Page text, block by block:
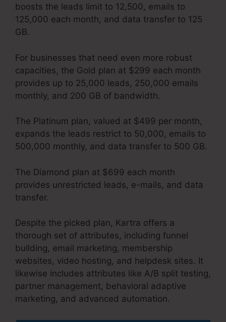
boosts the leads limit to 12,500, emails to
125,000 each month, and data transfer to 125
GB.
For businesses that need even more robust
capacities, the Gold plan at $299 each month
provides up to 25,000 leads, 250,000 emails
monthly, and 200 GB of bandwidth.
The Platinum plan, valued at $499 per month,
expands the leads restrict to 50,000, emails to
500,000 monthly, and data transfer to 500 GB.
The Diamond plan at $699 each month
provides unrestricted leads, e-mails, and data
transfer.
Despite the picked plan, Kartra offers a
thorough set of attributes, including funnel
building, email marketing, membership
websites, video hosting, and helpdesk sites. It
likewise includes attributes like A/B split testing,
partner management, behavioral adaptive
marketing, and advanced automation.